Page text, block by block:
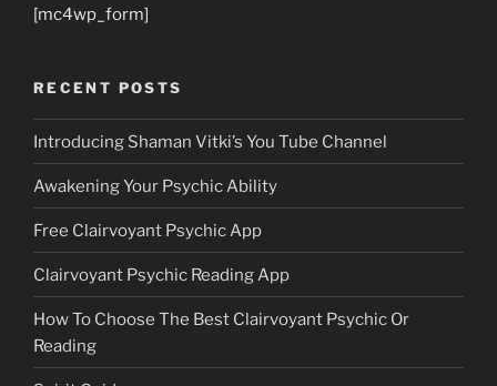
[mc4wp_form]
RECENT POSTS
Introducing Shaman Vitki’s You Tube Channel
Awakening Your Psychic Ability
Free Clairvoyant Psychic App
Clairvoyant Psychic Reading App
How To Choose The Best Clairvoyant Psychic Or
Reading